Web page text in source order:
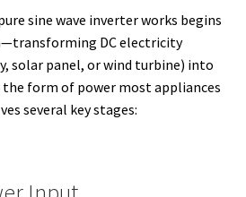
sine wave inverter works begins
DC electricity
solar panel, or wind turbine) into
the form of power most appliances
several key stages: